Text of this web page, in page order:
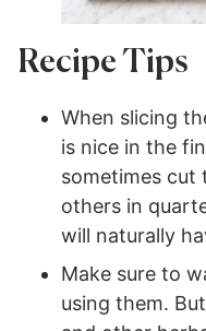
Recipe Tips
When slicing
is nice in the
sometimes cut
others in
will naturally
Make sure to
using them.